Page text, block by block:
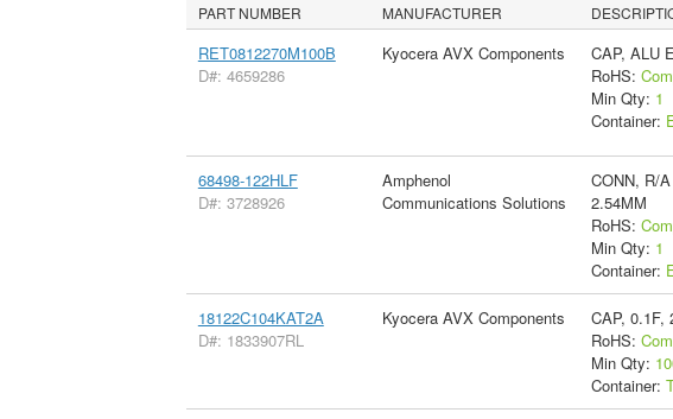
PART NUMBER MANUFACTURER
RET0812270M100B
D#: 4659286
Kyocera AVX Components
CAP, ALU
RoHS:
Min Qty: 1
Container:
68498-122HLF
D#: 3728926
Amphenol
Communications Solutions
CONN, R/
2.54MM
RoHS:
Min Qty: 1
Container:
18122C104KAT2A
D#: 1833907RL
Kyocera AVX Components
CAP, 0.1F,
RoHS:
Min Qty:
Container: